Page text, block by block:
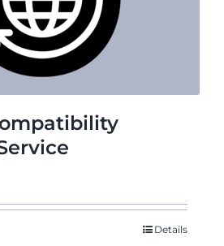
Details